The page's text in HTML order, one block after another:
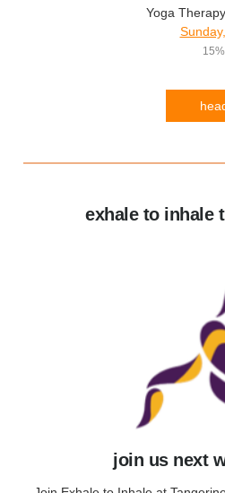
Yoga
exhale to inhale
join us next